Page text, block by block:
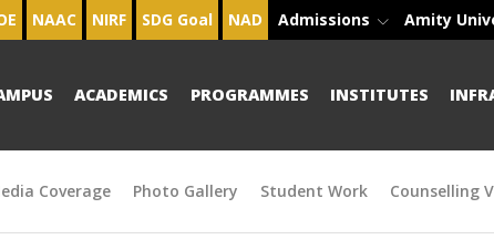
NAAC NIRF SDG Goal NAD Admissions Amity
ACADEMICS PROGRAMMES INSTITUTES
Coverage Photo Gallery Student Work Counselling